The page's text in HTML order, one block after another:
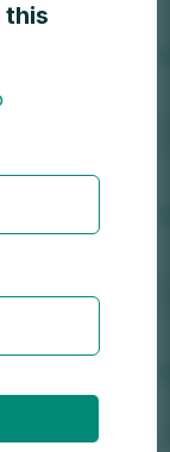
this